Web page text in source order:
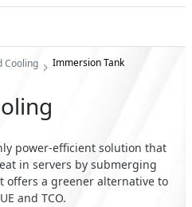
Cooling Immersion Tank
power-efficient solution that
in servers by submerging
offers a greener alternative to
and TCO.